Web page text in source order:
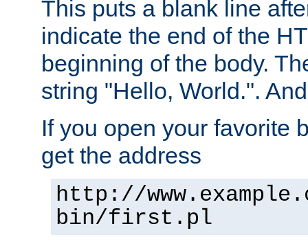
This puts a blank line
indicate the end of the
beginning of the body.
string "Hello, World.".
If you open your favorite
get the address
http://
bin/first.pl